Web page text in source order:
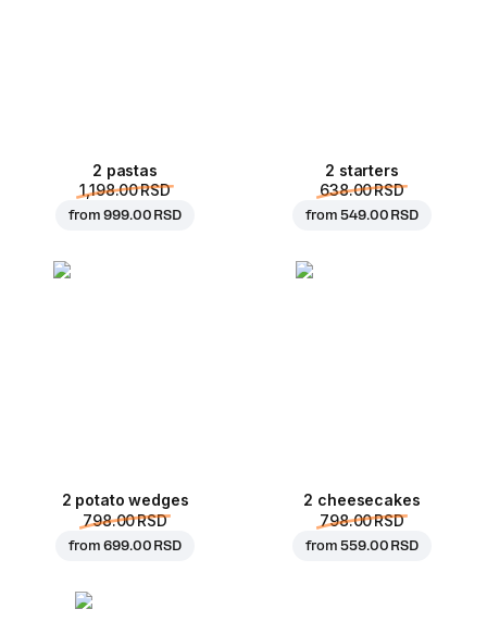
2 pastas
1,198.00 RSD
from999.00 RSD
2 starters
638.00 RSD
from549.00 RSD
2 potato wedges
798.00 RSD
from699.00 RSD
2 cheesecakes
798.00 RSD
from559.00 RSD